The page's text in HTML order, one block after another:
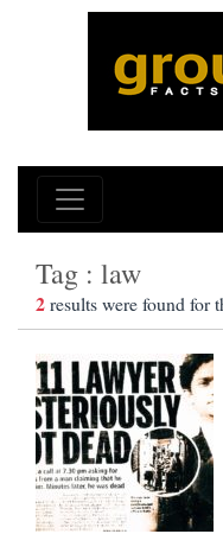
Tag : law
2results were found for